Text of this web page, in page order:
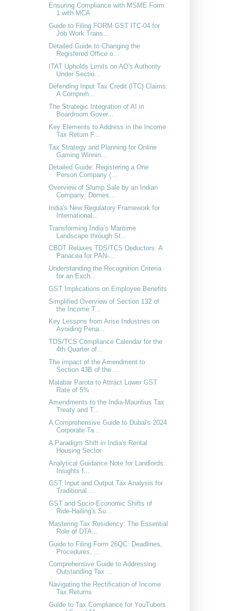
Ensuring Compliance with MSME Form
1 with MCA
Guide to Filing FORM GST ITC-04 for
Job Work Trans...
Detailed Guide to Changing the
Registered Office o...
ITAT Upholds Limits on AO's Authority
Under Sectio...
Defending Input Tax Credit (ITC) Claims:
A Compreh...
The Strategic Integration of AI in
Boardroom Gover...
Key Elements to Address in the Income
Tax Return F...
Tax Strategy and Planning for Online
Gaming Winnin...
Detailed Guide: Registering a One
Person Company (...
Overview of Slump Sale by an Indian
Company: Domes...
India's New Regulatory Framework for
International...
Transforming India’s Maritime
Landscape through St...
CBDT Relaxes TDS/TCS Deductors: A
Panacea for PAN-...
Understanding the Recognition Criteria
for an Exch...
GST Implications on Employee Benefits
Simplified Overview of Section 132 of
the Income T...
Key Lessons from Arise Industries on
Avoiding Pena...
TDS/TCS Compliance Calendar for the
4th Quarter of...
The impact of the Amendment to
Section 43B of the ...
Malabar Parota to Attract Lower GST
Rate of 5%
Amendments to the India-Mauritius Tax
Treaty and T...
A Comprehensive Guide to Dubai's 2024
Corporate Ta...
A Paradigm Shift in India's Rental
Housing Sector
Analytical Guidance Note for Landlords:
Insights f...
GST Input and Output Tax Analysis for
Traditional ...
GST and Socio-Economic Shifts of
Ride-Hailing's Su...
Mastering Tax Residency: The Essential
Role of DTA...
Guide to Filing Form 26QC: Deadlines,
Procedures, ...
Comprehensive Guide to Addressing
Outstanding Tax ...
Navigating the Rectification of Income
Tax Returns
Guide to Tax Compliance for YouTubers